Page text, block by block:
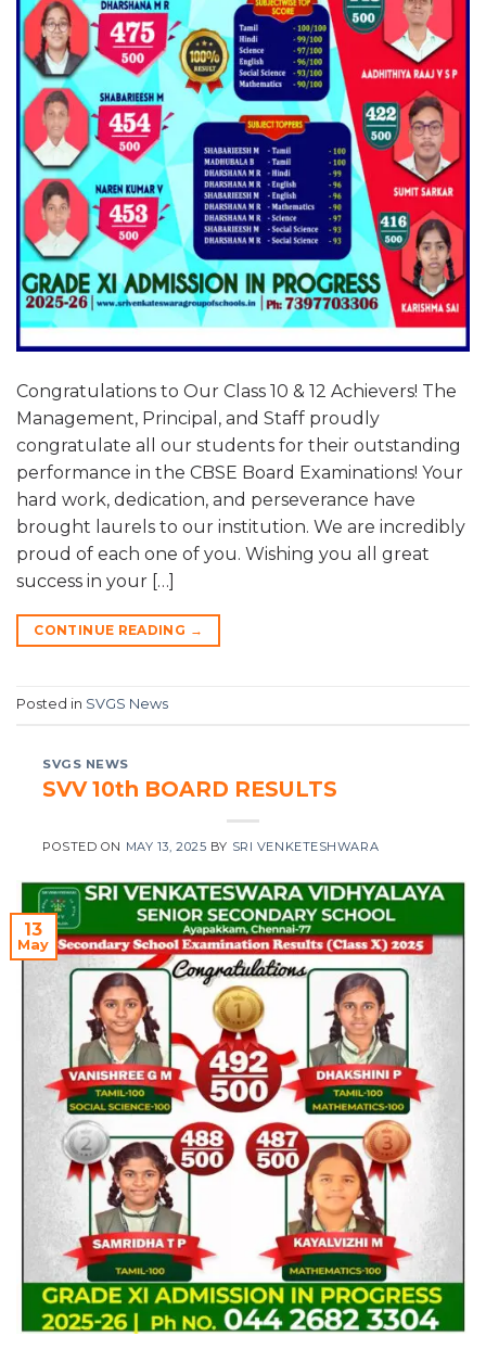
Congratulations to Our Class 10 & 12 Achievers! The
Management, Principal, and Staff proudly
congratulate all our students for their outstanding
performance in the CBSE Board Examinations! Your
hard work, dedication, and perseverance have
brought laurels to our institution. We are incredibly
proud of each one of you. Wishing you all great
success in your […]
CONTINUE READING →
Posted in SVGS News
SVGS NEWS
SVV 10th BOARD RESULTS
POSTED ON MAY 13, 2025 BY SRI VENKETESHWARA
13
May